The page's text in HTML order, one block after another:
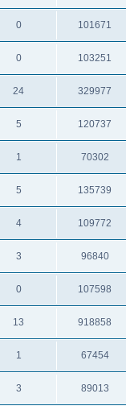
0 101671
0 103251
24 329977
5 120737
1 70302
5 135739
4 109772
3 96840
0 107598
13 918858
1 67454
3 89013